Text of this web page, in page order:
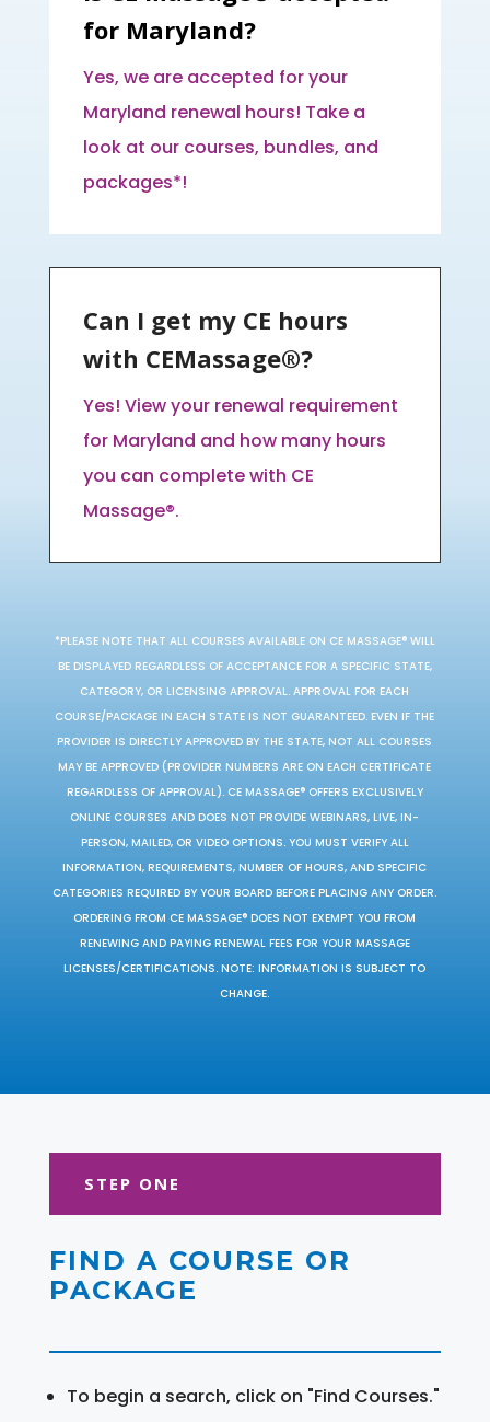
for Maryland?
Yes, we are accepted for your
Maryland renewal hours! Take a
look at our courses, bundles, and
packages*!
Can I get my CE hours
with CEMassage®?
Yes! View your renewal requirement
for Maryland and how many hours
you can complete with CE
Massage®.
*PLEASE NOTE THAT ALL COURSES AVAILABLE ON CE MASSAGE® WILL
BE DISPLAYED REGARDLESS OF ACCEPTANCE FOR A SPECIFIC STATE,
CATEGORY, OR LICENSING APPROVAL. APPROVAL FOR EACH
COURSE/PACKAGE IN EACH STATE IS NOT GUARANTEED. EVEN IF THE
PROVIDER IS DIRECTLY APPROVED BY THE STATE, NOT ALL COURSES
MAY BE APPROVED (PROVIDER NUMBERS ARE ON EACH CERTIFICATE
REGARDLESS OF APPROVAL). CE MASSAGE® OFFERS EXCLUSIVELY
ONLINE COURSES AND DOES NOT PROVIDE WEBINARS, LIVE, IN-
PERSON, MAILED, OR VIDEO OPTIONS. YOU MUST VERIFY ALL
INFORMATION, REQUIREMENTS, NUMBER OF HOURS, AND SPECIFIC
CATEGORIES REQUIRED BY YOUR BOARD BEFORE PLACING ANY ORDER.
ORDERING FROM CE MASSAGE® DOES NOT EXEMPT YOU FROM
RENEWING AND PAYING RENEWAL FEES FOR YOUR MASSAGE
LICENSES/CERTIFICATIONS. NOTE: INFORMATION IS SUBJECT TO
CHANGE.
STEP ONE
FIND A COURSE OR
PACKAGE
To begin a search, click on "Find Courses."